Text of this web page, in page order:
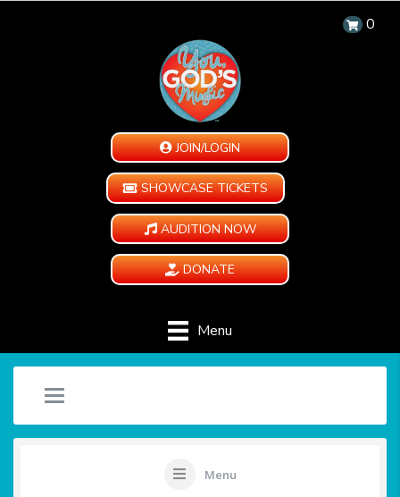
0
JOIN/LOGIN
SHOWCASE TICKETS
AUDITION NOW
DONATE
Menu
Menu